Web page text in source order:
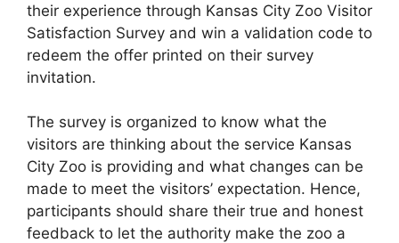
their experience through Kansas City Zoo Visitor
Satisfaction Survey and win a validation code to
redeem the offer printed on their survey
invitation.
The survey is organized to know what the
visitors are thinking about the service Kansas
City Zoo is providing and what changes can be
made to meet the visitors’ expectation. Hence,
participants should share their true and honest
feedback to let the authority make the zoo a